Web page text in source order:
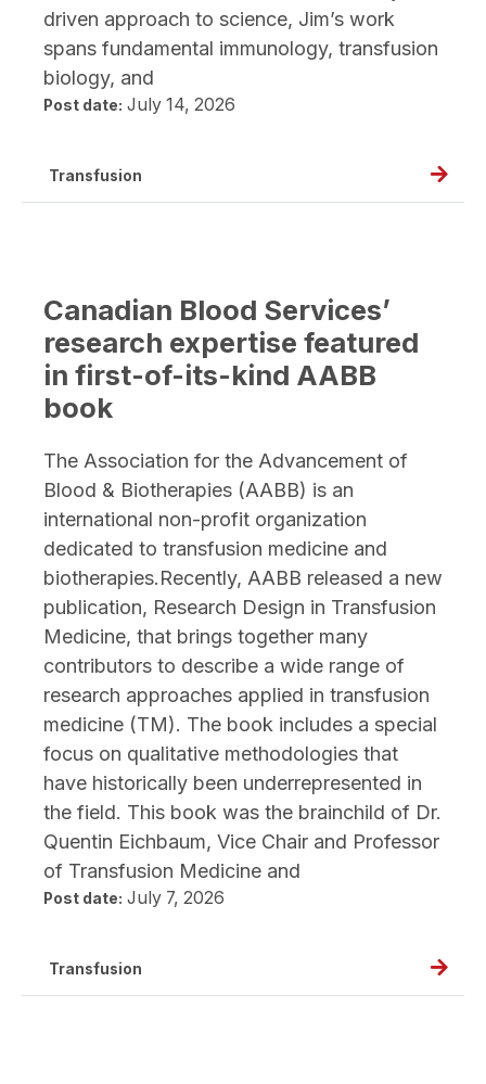
driven approach to science, Jim’s work
spans fundamental immunology, transfusion
biology, and
Post date: July 14, 2026
Transfusion
Read
full
Canadian Blood Services’
research expertise featured
in first-of-its-kind AABB
book
The Association for the Advancement of
Blood & Biotherapies (AABB) is an
international non-profit organization
dedicated to transfusion medicine and
biotherapies.Recently, AABB released a new
publication, Research Design in Transfusion
Medicine, that brings together many
contributors to describe a wide range of
research approaches applied in transfusion
medicine (TM). The book includes a special
focus on qualitative methodologies that
have historically been underrepresented in
the field. This book was the brainchild of Dr.
Quentin Eichbaum, Vice Chair and Professor
of Transfusion Medicine and
Post date: July 7, 2026
Transfusion
Read
full